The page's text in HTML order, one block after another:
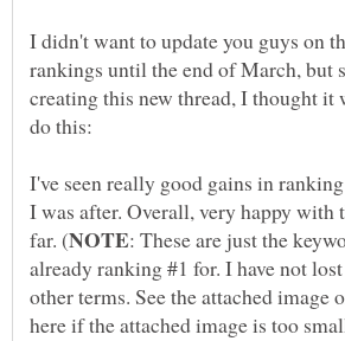
I didn't want to update you guys on
rankings until the end of March, but
creating this new thread, I thought it
I've seen really good gains in
I was after. Overall, very happy with
: These are just the
already ranking #1 for. I have not
other terms. See the attached image
here if the attached image is too